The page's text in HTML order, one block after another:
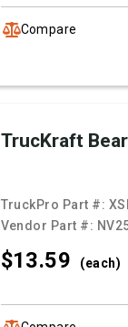
Compare
TrucKraft
TruckPro Part #:
Vendor Part #:
$13.59 (each)